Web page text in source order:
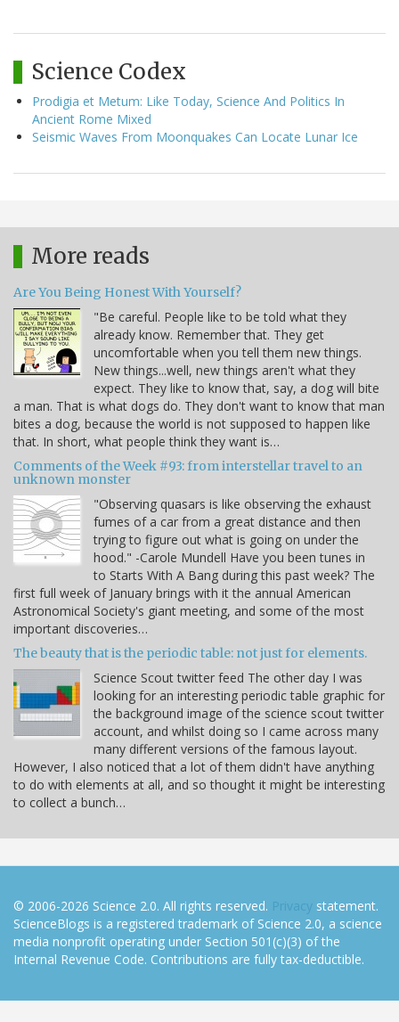
Science Codex
Prodigia et Metum: Like Today, Science And Politics In
Ancient Rome Mixed
Seismic Waves From Moonquakes Can Locate Lunar Ice
More reads
Are You Being Honest With Yourself?
"Be careful. People like to be told what they
already know. Remember that. They get
uncomfortable when you tell them new things.
New things...well, new things aren't what they
expect. They like to know that, say, a dog will bite
a man. That is what dogs do. They don't want to know that man
bites a dog, because the world is not supposed to happen like
that. In short, what people think they want is…
Comments of the Week #93: from interstellar travel to an
unknown monster
"Observing quasars is like observing the exhaust
fumes of a car from a great distance and then
trying to figure out what is going on under the
hood." -Carole Mundell Have you been tunes in
to Starts With A Bang during this past week? The
first full week of January brings with it the annual American
Astronomical Society's giant meeting, and some of the most
important discoveries…
The beauty that is the periodic table: not just for elements.
Science Scout twitter feed The other day I was
looking for an interesting periodic table graphic for
the background image of the science scout twitter
account, and whilst doing so I came across many
many different versions of the famous layout.
However, I also noticed that a lot of them didn't have anything
to do with elements at all, and so thought it might be interesting
to collect a bunch…
© 2006-2026 Science 2.0. All rights reserved. Privacy statement.
ScienceBlogs is a registered trademark of Science 2.0, a science
media nonprofit operating under Section 501(c)(3) of the
Internal Revenue Code. Contributions are fully tax-deductible.